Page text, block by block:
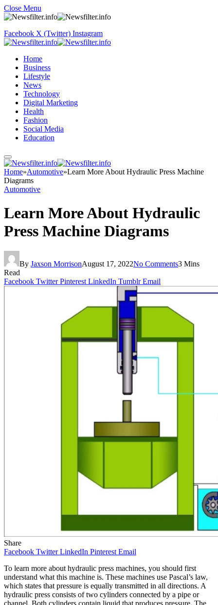
Close Menu
Facebook X (Twitter) Instagram
Home
Business
Lifestyle
News
Technology
Digital Marketing
Health
Fashion
Social Media
Education
Home»Automotive»Learn More About Hydraulic Press Machine
Diagrams
Automotive
Learn More About Hydraulic
Press Machine Diagrams
By Jaxson MorrisonAugust 17, 2022No Comments3 Mins
Read
Facebook Twitter Pinterest LinkedIn Tumblr Email
Share
Facebook Twitter LinkedIn Pinterest Email
To learn more about hydraulic press machines, you should first
understand what this machine is. These machines use Pascal’s law,
which states that pressure is equally transmitted in all directions. A
hydraulic press consists of two cylinders connected by a pipe or
channel. Both cylinders contain liquid that produces pressure. The